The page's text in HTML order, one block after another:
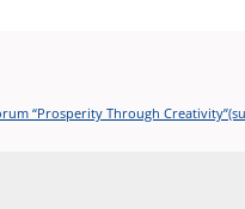
“Prosperity Through